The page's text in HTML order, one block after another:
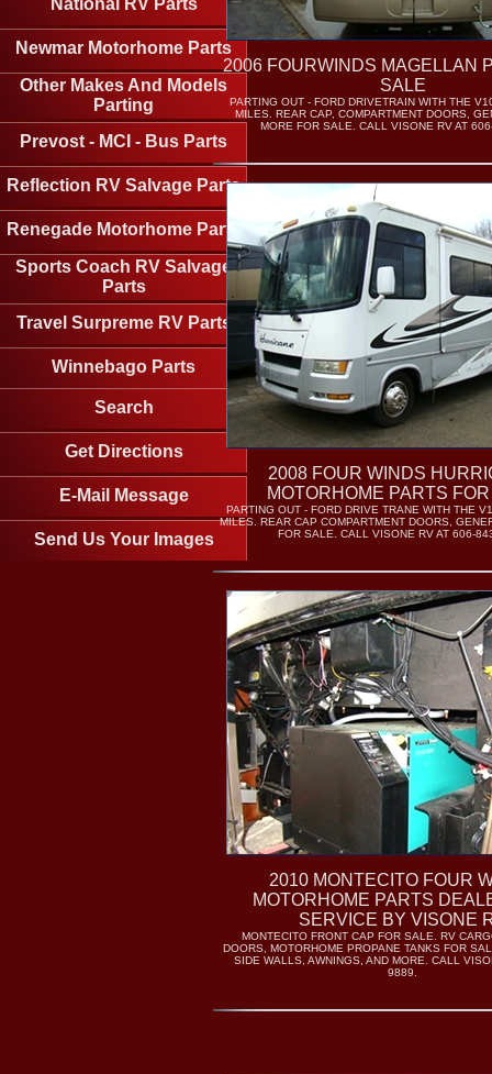
National RV Parts
Newmar Motorhome Parts
Other Makes And Models
Parting
Prevost - MCI - Bus Parts
Reflection RV Salvage Parts
Renegade Motorhome Parts
Sports Coach RV Salvage
Parts
Travel Surpreme RV Parts
Winnebago Parts
Search
Get Directions
E-Mail Message
Send Us Your Images
2006 FOURWINDS MAGELLAN
SALE
PARTING OUT - FORD DRIVETRAIN WITH THE
MILES. REAR CAP, COMPARTMENT DOORS,
MORE FOR SALE. CALL VISONE RV AT
2008 FOUR WINDS
MOTORHOME PARTS
PARTING OUT - FORD DRIVE TRANE WITH THE
MILES. REAR CAP COMPARTMENT DOORS,
FOR SALE. CALL VISONE RV AT 606-
2010 MONTECITO FOUR
MOTORHOME PARTS
SERVICE BY VISONE
MONTECITO FRONT CAP FOR SALE. RV
DOORS, MOTORHOME PROPANE TANKS FOR
SIDE WALLS, AWNINGS, AND MORE. CALL
9889.